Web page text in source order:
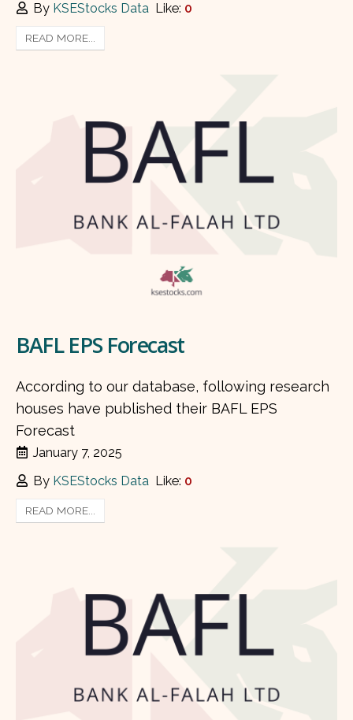
By KSEStocks Data Like: 0
READ MORE...
BAFL EPS Forecast
According to our database, following research
houses have published their BAFL EPS
Forecast
January 7, 2025
By KSEStocks Data Like: 0
READ MORE...